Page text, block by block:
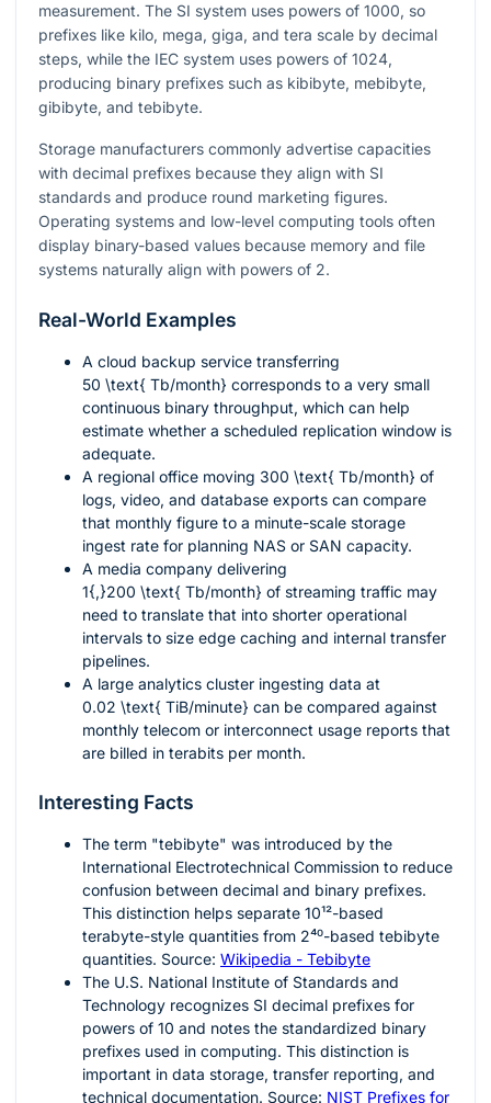
measurement. The SI system uses powers of 1000, so
prefixes like kilo, mega, giga, and tera scale by decimal
steps, while the IEC system uses powers of 1024,
producing binary prefixes such as kibibyte, mebibyte,
gibibyte, and tebibyte.
Storage manufacturers commonly advertise capacities
with decimal prefixes because they align with SI
standards and produce round marketing figures.
Operating systems and low-level computing tools often
display binary-based values because memory and file
systems naturally align with powers of 2.
Real-World Examples
A cloud backup service transferring
50 \text{ Tb/month} corresponds to a very small
continuous binary throughput, which can help
estimate whether a scheduled replication window is
adequate.
A regional office moving 300 \text{ Tb/month} of
logs, video, and database exports can compare
that monthly figure to a minute-scale storage
ingest rate for planning NAS or SAN capacity.
A media company delivering
1{,}200 \text{ Tb/month} of streaming traffic may
need to translate that into shorter operational
intervals to size edge caching and internal transfer
pipelines.
A large analytics cluster ingesting data at
0.02 \text{ TiB/minute} can be compared against
monthly telecom or interconnect usage reports that
are billed in terabits per month.
Interesting Facts
The term "tebibyte" was introduced by the
International Electrotechnical Commission to reduce
confusion between decimal and binary prefixes.
This distinction helps separate 10¹²-based
terabyte-style quantities from 2⁴⁰-based tebibyte
quantities. Source: Wikipedia - Tebibyte
The U.S. National Institute of Standards and
Technology recognizes SI decimal prefixes for
powers of 10 and notes the standardized binary
prefixes used in computing. This distinction is
important in data storage, transfer reporting, and
technical documentation. Source: NIST Prefixes for